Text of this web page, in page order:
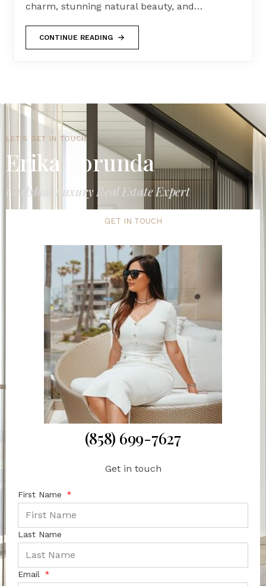
charm, stunning natural beauty, and…
CONTINUE READING
LET'S GET IN TOUCH
Erika Borunda
Carlsbad Luxury Real Estate Expert
GET IN TOUCH
(858) 699-7627
Get in touch
First Name
Last Name
Email